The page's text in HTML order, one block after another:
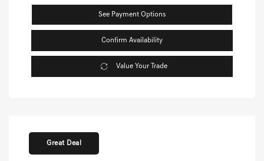
See Payment Options
Confirm Availability
Value Your Trade
Great Deal